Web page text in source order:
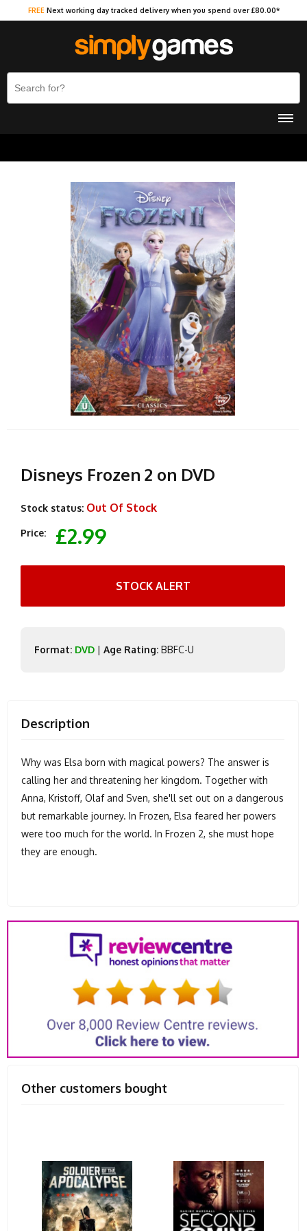
FREE Next working day tracked delivery when you spend over £80.00*
Disneys Frozen 2 on DVD
Stock status: Out Of Stock
Price: £2.99
STOCK ALERT
Format: DVD | Age Rating: BBFC-U
Description
Why was Elsa born with magical powers? The answer is
calling her and threatening her kingdom. Together with
Anna, Kristoff, Olaf and Sven, she'll set out on a dangerous
but remarkable journey. In Frozen, Elsa feared her powers
were too much for the world. In Frozen 2, she must hope
they are enough.
Other customers bought